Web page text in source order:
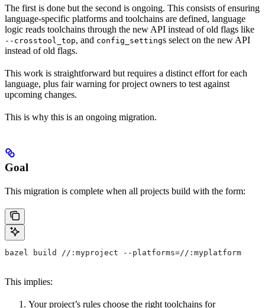
The first is done but the second is ongoing. This consists of ensuring
language-specific platforms and toolchains are defined, language
logic reads toolchains through the new API instead of old flags like
--crosstool_top, and config_settings select on the new API
instead of old flags.
This work is straightforward but requires a distinct effort for each
language, plus fair warning for project owners to test against
upcoming changes.
This is why this is an ongoing migration.
Goal
This migration is complete when all projects build with the form:
bazel build //:myproject --platforms=//:myplatform
This implies:
Your project’s rules choose the right toolchains for